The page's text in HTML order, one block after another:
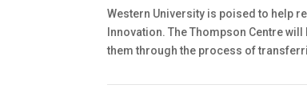
Western University is poised to help
Innovation. The Thompson Centre
them through the process of